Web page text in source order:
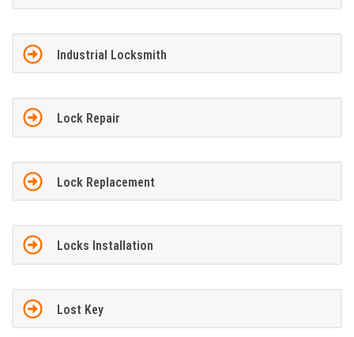
Industrial Locksmith
Lock Repair
Lock Replacement
Locks Installation
Lost Key